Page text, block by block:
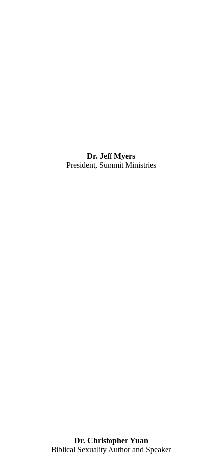
Dr. Jeff Myers
President, Summit Ministries
Dr. Christopher Yuan
Biblical Sexuality Author and Speaker